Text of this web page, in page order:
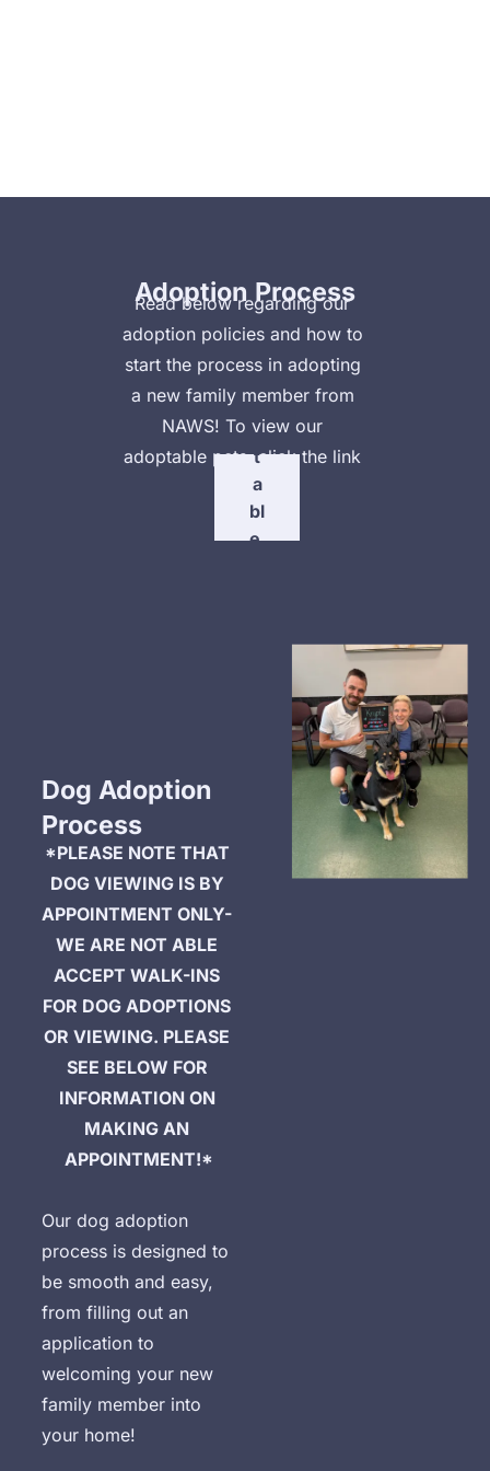
Adoption Process
Read below regarding our
adoption policies and how to
start the process in adopting
a new family member from
NAWS! To view our
adoptable pets, click the link
below!
w
A
d
o
p
t
a
bl
e
*PLEASE NOTE THAT
DOG VIEWING IS BY
APPOINTMENT ONLY-
WE ARE NOT ABLE
ACCEPT WALK-INS
FOR DOG ADOPTIONS
OR VIEWING. PLEASE
SEE BELOW FOR
INFORMATION ON
MAKING AN
APPOINTMENT!*
Our dog adoption
process is designed to
be smooth and easy,
from filling out an
application to
welcoming your new
family member into
your home!
Dog Adoption
Process